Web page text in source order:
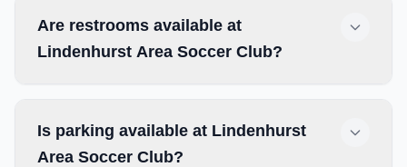
Are restrooms available at
Lindenhurst Area Soccer Club?
Is parking available at Lindenhurst
Area Soccer Club?